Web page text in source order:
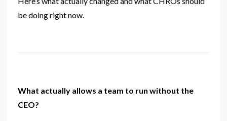
be doing right now.
What actually allows a team to run without the
CEO?